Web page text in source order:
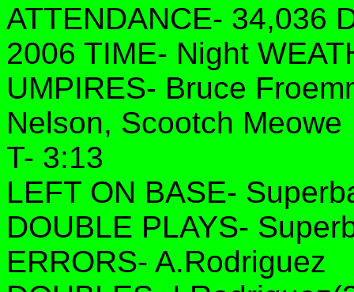
ATTENDANCE- 34,036
2006 TIME- Night
UMPIRES- Bruce
Nelson, Scootch Meowe
T- 3:13
LEFT ON BASE-
DOUBLE PLAYS-
ERRORS- A.Rodriguez